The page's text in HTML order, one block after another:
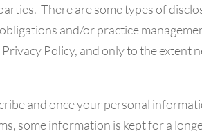
There are some types of
and/or practice
Policy, and only to the extent
and once your personal
some information is kept for a